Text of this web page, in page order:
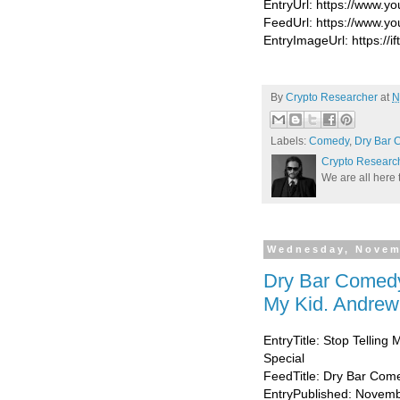
EntryUrl: https://
FeedUrl: https://
EntryImageUrl: https://
By Crypto Researcher at
Labels: Comedy, Dry Bar
Crypto
We are all here
Wednesday,
Dry Bar
My Kid.
EntryTitle: Stop Telling
Special
FeedTitle: Dry Bar
EntryPublished: